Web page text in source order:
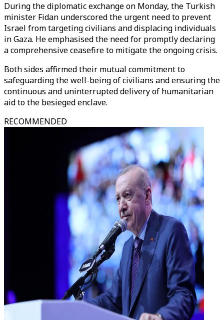
During the diplomatic exchange on Monday, the Turkish
minister Fidan underscored the urgent need to prevent
Israel from targeting civilians and displacing individuals
in Gaza. He emphasised the need for promptly declaring
a comprehensive ceasefire to mitigate the ongoing crisis.
Both sides affirmed their mutual commitment to
safeguarding the well-being of civilians and ensuring the
continuous and uninterrupted delivery of humanitarian
aid to the besieged enclave.
RECOMMENDED